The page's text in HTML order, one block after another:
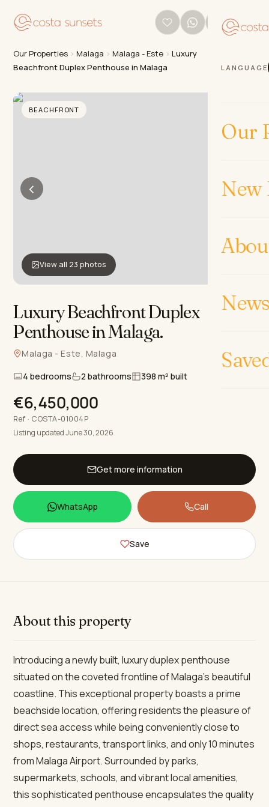
LANGUAGE
Our
New
Our Properties › Malaga › Malaga - Este ›Luxury
Beachfront Duplex Penthouse in Malaga
BEACHFRONT
‹ ›
View all 23 photos
Luxury Beachfront Duplex
Penthouse in Malaga.
Malaga - Este, Malaga
4 bedrooms
2 bathrooms 398 m² built
€6,450,000
Ref · COSTA-01004P
Listing updated June 30, 2026
Get more information
WhatsApp Call
Save
About this property
Introducing a newly built, luxury duplex penthouse
situated on the coveted frontline of Malaga’s beautiful
coastline. This exceptional property boasts a prime
beachside location, offering residents the pleasure of
direct sea access while being conveniently close to
shops, restaurants, transport links, and only 10 minutes
from Malaga Airport. Surrounded by parks,
supermarkets, schools, and vibrant local amenities,
this sophisticated penthouse encapsulates the quality